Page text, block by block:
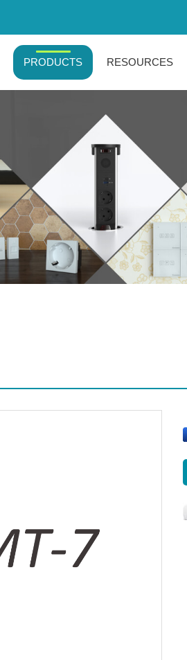
PRODUCTS RESOURCES